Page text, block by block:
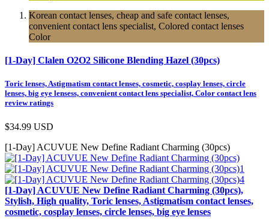
Korean contact lenses, cheap and safe contact lenses,
convenient contact lens specialist, Colored contact lenses
Color
[1-Day] Clalen O2O2 Silicone Blending Hazel (30pcs)
Toric lenses, Astigmatism contact lenses, cosmetic, cosplay lenses, circle
lenses, big eye lensess, convenient contact lens specialist, Color contact lens
review ratings
$34.99 USD
[1-Day] ACUVUE New Define Radiant Charming (30pcs)
[1-Day] ACUVUE New Define Radiant Charming (30pcs),
Stylish, High quality, Toric lenses, Astigmatism contact lenses,
cosmetic, cosplay lenses, circle lenses, big eye lenses